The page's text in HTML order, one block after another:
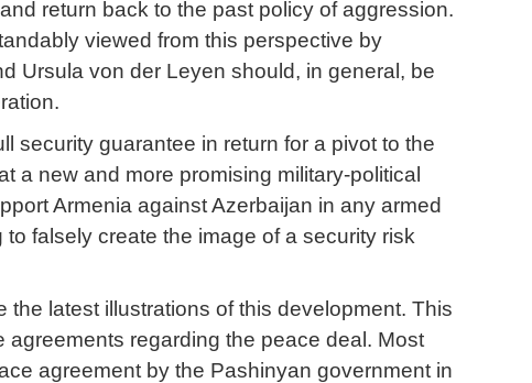
return back to the past policy of aggression.
viewed from this perspective by
Ursula von der Leyen should, in general, be
security guarantee in return for a pivot to the
a new and more promising military-political
Armenia against Azerbaijan in any armed
falsely create the image of a security risk
the latest illustrations of this development. This
regarding the peace deal. Most
agreement by the Pashinyan government in